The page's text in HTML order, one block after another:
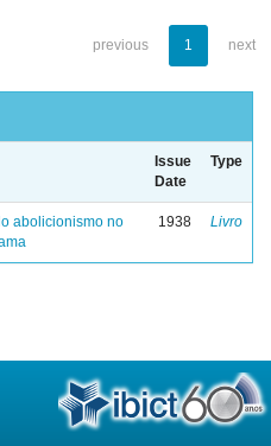
previous 1 next
Issue
Date
Type
abolicionismo no
1938 Livro